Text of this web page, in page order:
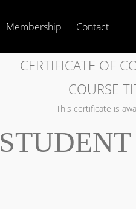
Membership Contact
CERTIFICATE OF
COURSE
This certificate is